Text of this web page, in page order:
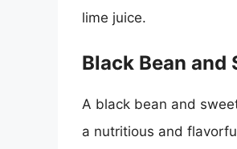
lime juice.
Black Bean and
A black bean and
a nutritious and